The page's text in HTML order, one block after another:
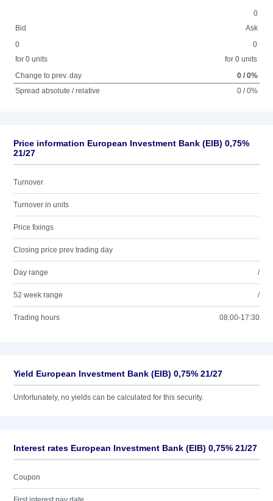
0
Bid
Ask
0
for 0 units
0
for 0 units
Change to prev. day
0 / 0%
Spread absolute / relative
0 / 0%
Price information European Investment Bank (EIB) 0,75%
21/27
Turnover
Turnover in units
Price fixings
Closing price prev trading day
Day range /
52 week range /
Trading hours 08:00-17:30
Yield European Investment Bank (EIB) 0,75% 21/27
Unfortunately, no yields can be calculated for this security.
Interest rates European Investment Bank (EIB) 0,75% 21/27
Coupon